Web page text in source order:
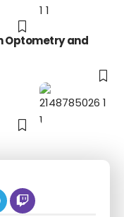
Optometry and